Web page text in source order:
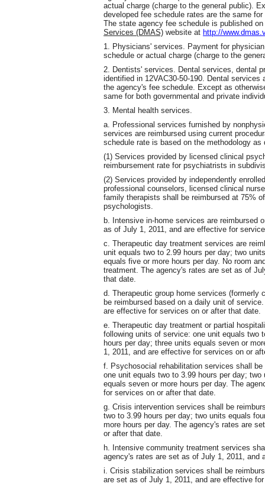
actual charge (charge to the general public).
developed fee schedule rates are the same
The state agency fee schedule is published
Services (DMAS) website at http://
1. Physicians' services. Payment for
schedule or actual charge (charge to the
2. Dentists' services. Dental services, dental
identified in 12VAC30-50-190. Dental
the agency's fee schedule. Except as
same for both governmental and private
3. Mental health services.
a. Professional services furnished by
services are reimbursed using current
schedule rate is based on the methodology
(1) Services provided by licensed clinical
reimbursement rate for psychiatrists in
(2) Services provided by independently
professional counselors, licensed clinical
family therapists shall be reimbursed at 75%
psychologists.
b. Intensive in-home services are reimbursed
as of July 1, 2011, and are effective for
c. Therapeutic day treatment services are
unit equals two to 2.99 hours per day; two
equals five or more hours per day. No room
treatment. The agency's rates are set as of
that date.
d. Therapeutic group home services (formerly
be reimbursed based on a daily unit of
are effective for services on or after that date.
e. Therapeutic day treatment or partial
following units of service: one unit equals two
hours per day; three units equals seven or
1, 2011, and are effective for services on or
f. Psychosocial rehabilitation services shall
one unit equals two to 3.99 hours per day;
equals seven or more hours per day. The
for services on or after that date.
g. Crisis intervention services shall be
two to 3.99 hours per day; two units equals
more hours per day. The agency's rates are
or after that date.
h. Intensive community treatment services
agency's rates are set as of July 1, 2011,
i. Crisis stabilization services shall be
are set as of July 1, 2011, and are effective